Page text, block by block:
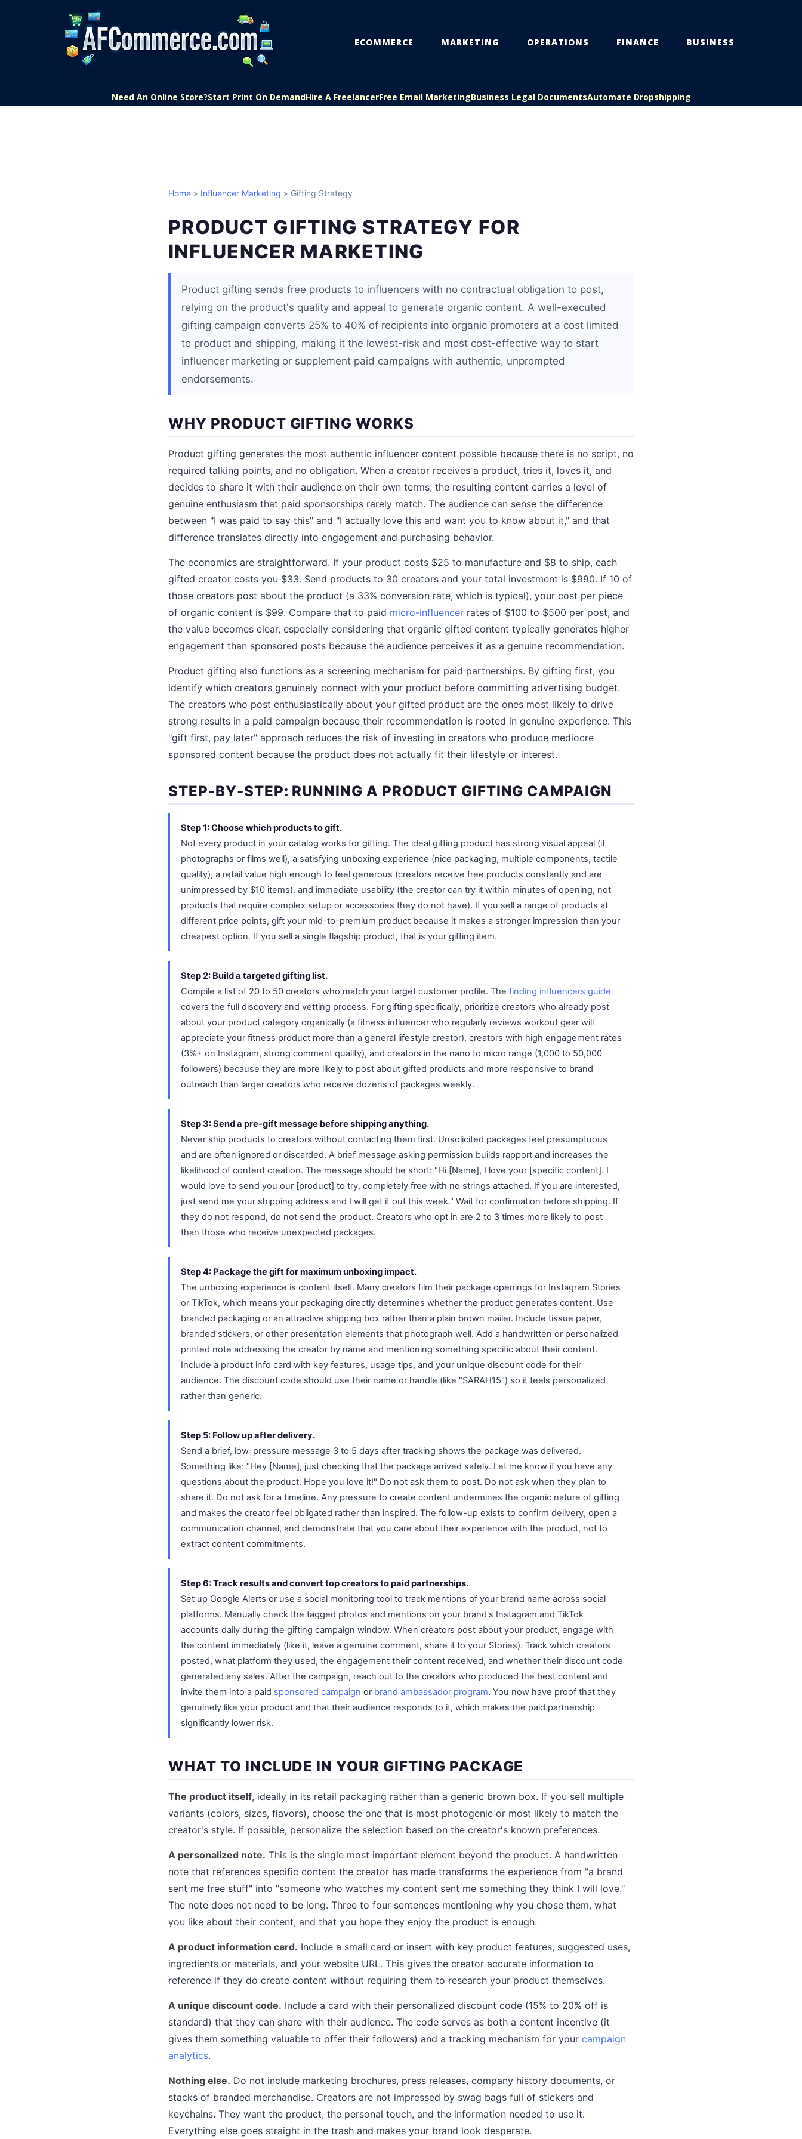
ECOMMERCE MARKETING OPERATIONS FINANCE BUSINESS
Need An Online Store?Start Print On DemandHire A FreelancerFree Email MarketingBusiness Legal DocumentsAutomate Dropshipping
Home » Influencer Marketing » Gifting Strategy
PRODUCT GIFTING STRATEGY FOR
INFLUENCER MARKETING
Product gifting sends free products to influencers with no contractual obligation to post,
relying on the product's quality and appeal to generate organic content. A well-executed
gifting campaign converts 25% to 40% of recipients into organic promoters at a cost limited
to product and shipping, making it the lowest-risk and most cost-effective way to start
influencer marketing or supplement paid campaigns with authentic, unprompted
endorsements.
WHY PRODUCT GIFTING WORKS
Product gifting generates the most authentic influencer content possible because there is no script, no
required talking points, and no obligation. When a creator receives a product, tries it, loves it, and
decides to share it with their audience on their own terms, the resulting content carries a level of
genuine enthusiasm that paid sponsorships rarely match. The audience can sense the difference
between "I was paid to say this" and "I actually love this and want you to know about it," and that
difference translates directly into engagement and purchasing behavior.
The economics are straightforward. If your product costs $25 to manufacture and $8 to ship, each
gifted creator costs you $33. Send products to 30 creators and your total investment is $990. If 10 of
those creators post about the product (a 33% conversion rate, which is typical), your cost per piece
of organic content is $99. Compare that to paid micro-influencer rates of $100 to $500 per post, and
the value becomes clear, especially considering that organic gifted content typically generates higher
engagement than sponsored posts because the audience perceives it as a genuine recommendation.
Product gifting also functions as a screening mechanism for paid partnerships. By gifting first, you
identify which creators genuinely connect with your product before committing advertising budget.
The creators who post enthusiastically about your gifted product are the ones most likely to drive
strong results in a paid campaign because their recommendation is rooted in genuine experience. This
"gift first, pay later" approach reduces the risk of investing in creators who produce mediocre
sponsored content because the product does not actually fit their lifestyle or interest.
STEP-BY-STEP: RUNNING A PRODUCT GIFTING CAMPAIGN
Step 1: Choose which products to gift.
Not every product in your catalog works for gifting. The ideal gifting product has strong visual appeal (it
photographs or films well), a satisfying unboxing experience (nice packaging, multiple components, tactile
quality), a retail value high enough to feel generous (creators receive free products constantly and are
unimpressed by $10 items), and immediate usability (the creator can try it within minutes of opening, not
products that require complex setup or accessories they do not have). If you sell a range of products at
different price points, gift your mid-to-premium product because it makes a stronger impression than your
cheapest option. If you sell a single flagship product, that is your gifting item.
Step 2: Build a targeted gifting list.
Compile a list of 20 to 50 creators who match your target customer profile. The finding influencers guide
covers the full discovery and vetting process. For gifting specifically, prioritize creators who already post
about your product category organically (a fitness influencer who regularly reviews workout gear will
appreciate your fitness product more than a general lifestyle creator), creators with high engagement rates
(3%+ on Instagram, strong comment quality), and creators in the nano to micro range (1,000 to 50,000
followers) because they are more likely to post about gifted products and more responsive to brand
outreach than larger creators who receive dozens of packages weekly.
Step 3: Send a pre-gift message before shipping anything.
Never ship products to creators without contacting them first. Unsolicited packages feel presumptuous
and are often ignored or discarded. A brief message asking permission builds rapport and increases the
likelihood of content creation. The message should be short: "Hi [Name], I love your [specific content]. I
would love to send you our [product] to try, completely free with no strings attached. If you are interested,
just send me your shipping address and I will get it out this week." Wait for confirmation before shipping. If
they do not respond, do not send the product. Creators who opt in are 2 to 3 times more likely to post
than those who receive unexpected packages.
Step 4: Package the gift for maximum unboxing impact.
The unboxing experience is content itself. Many creators film their package openings for Instagram Stories
or TikTok, which means your packaging directly determines whether the product generates content. Use
branded packaging or an attractive shipping box rather than a plain brown mailer. Include tissue paper,
branded stickers, or other presentation elements that photograph well. Add a handwritten or personalized
printed note addressing the creator by name and mentioning something specific about their content.
Include a product info card with key features, usage tips, and your unique discount code for their
audience. The discount code should use their name or handle (like "SARAH15") so it feels personalized
rather than generic.
Step 5: Follow up after delivery.
Send a brief, low-pressure message 3 to 5 days after tracking shows the package was delivered.
Something like: "Hey [Name], just checking that the package arrived safely. Let me know if you have any
questions about the product. Hope you love it!" Do not ask them to post. Do not ask when they plan to
share it. Do not ask for a timeline. Any pressure to create content undermines the organic nature of gifting
and makes the creator feel obligated rather than inspired. The follow-up exists to confirm delivery, open a
communication channel, and demonstrate that you care about their experience with the product, not to
extract content commitments.
Step 6: Track results and convert top creators to paid partnerships.
Set up Google Alerts or use a social monitoring tool to track mentions of your brand name across social
platforms. Manually check the tagged photos and mentions on your brand's Instagram and TikTok
accounts daily during the gifting campaign window. When creators post about your product, engage with
the content immediately (like it, leave a genuine comment, share it to your Stories). Track which creators
posted, what platform they used, the engagement their content received, and whether their discount code
generated any sales. After the campaign, reach out to the creators who produced the best content and
invite them into a paid sponsored campaign or brand ambassador program. You now have proof that they
genuinely like your product and that their audience responds to it, which makes the paid partnership
significantly lower risk.
WHAT TO INCLUDE IN YOUR GIFTING PACKAGE
The product itself, ideally in its retail packaging rather than a generic brown box. If you sell multiple
variants (colors, sizes, flavors), choose the one that is most photogenic or most likely to match the
creator's style. If possible, personalize the selection based on the creator's known preferences.
A personalized note. This is the single most important element beyond the product. A handwritten
note that references specific content the creator has made transforms the experience from "a brand
sent me free stuff" into "someone who watches my content sent me something they think I will love."
The note does not need to be long. Three to four sentences mentioning why you chose them, what
you like about their content, and that you hope they enjoy the product is enough.
A product information card. Include a small card or insert with key product features, suggested uses,
ingredients or materials, and your website URL. This gives the creator accurate information to
reference if they do create content without requiring them to research your product themselves.
A unique discount code. Include a card with their personalized discount code (15% to 20% off is
standard) that they can share with their audience. The code serves as both a content incentive (it
gives them something valuable to offer their followers) and a tracking mechanism for your campaign
analytics.
Nothing else. Do not include marketing brochures, press releases, company history documents, or
stacks of branded merchandise. Creators are not impressed by swag bags full of stickers and
keychains. They want the product, the personal touch, and the information needed to use it.
Everything else goes straight in the trash and makes your brand look desperate.